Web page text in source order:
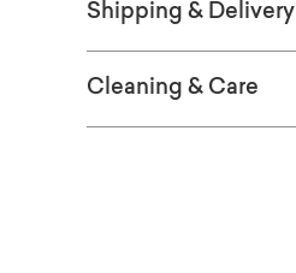
Shipping & Delivery
Cleaning & Care